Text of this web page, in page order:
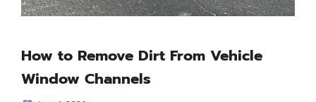
How to Remove Dirt From Vehicle
Window Channels